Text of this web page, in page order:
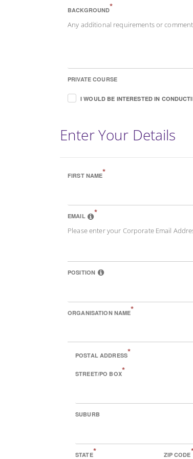
BACKGROUND*
Any additional requirements or
PRIVATE COURSE
I WOULD BE INTERESTED IN
Enter Your Details
FIRST NAME*
EMAIL *
Please enter your Corporate Email
POSITION
ORGANISATION NAME*
POSTAL ADDRESS*
STREET/PO BOX*
SUBURB
STATE* ZIP CODE